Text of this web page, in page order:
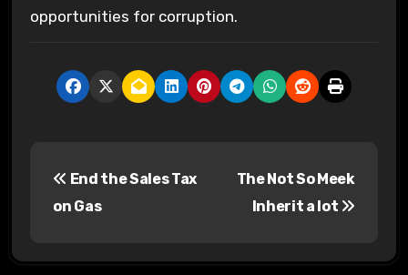
opportunities for corruption.
End the Sales Tax
on Gas
The Not So Meek
Inherit a lot